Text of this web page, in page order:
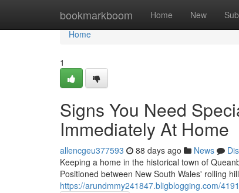
bookmarkboom Home New
Home
Home
1
Signs You Need
Immediately At Home
allencgeu377593 88 days ago News
Keeping a home in the historical town of
Positioned between New South Wales' rolling
https://arundmmy241847.bligblogging.com/